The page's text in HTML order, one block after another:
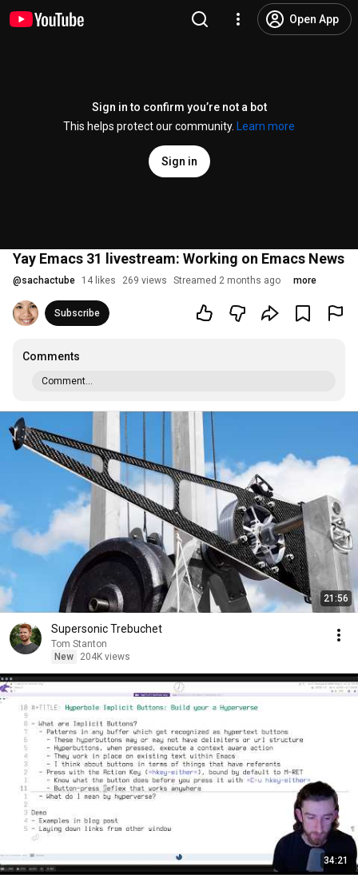
Open App
Sign in to confirm you’re not a bot
This helps protect our community.
Learn more
Sign in
Yay Emacs 31 livestream: Working on Emacs News
@sachactube 14 likes 269 views Streamed 2 months ago more
Subscribe
Comments
Comment...
21:56
Supersonic Trebuchet
Tom Stanton
New
204K views
34:21